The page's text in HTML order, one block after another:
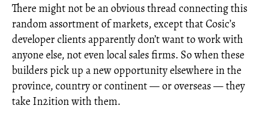
There might not be an obvious thread connecting this
random assortment of markets, except that Cosic’s
developer clients apparently don’t want to work with
anyone else, not even local sales firms. So when these
builders pick up a new opportunity elsewhere in the
province, country or continent — or overseas — they
take In2ition with them.